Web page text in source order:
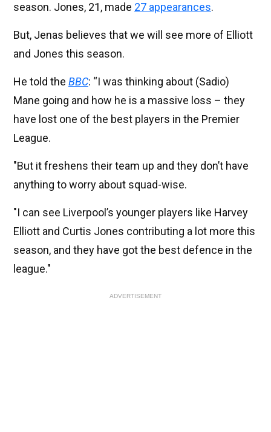
season. Jones, 21, made 27 appearances.
But, Jenas believes that we will see more of Elliott
and Jones this season.
He told the BBC: “I was thinking about (Sadio)
Mane going and how he is a massive loss – they
have lost one of the best players in the Premier
League.
"But it freshens their team up and they don’t have
anything to worry about squad-wise.
"I can see Liverpool’s younger players like Harvey
Elliott and Curtis Jones contributing a lot more this
season, and they have got the best defence in the
league."
ADVERTISEMENT